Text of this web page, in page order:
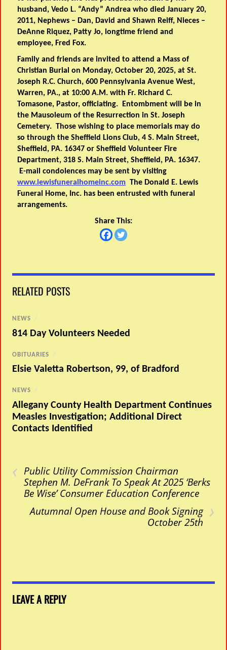
husband, Vedo L. “Andy” Andrea who died January 20,
2011, Nephews – Dan, David and Shawn Reiff, Nieces –
DeAnne Riquez, Patty Jo, longtime friend and
employee, Fred Fox.
Family and friends are invited to attend a Mass of
Christian Burial on Monday, October 20, 2025, at St.
Joseph R.C. Church, 600 Pennsylvania Avenue West,
Warren, PA., at 10:00 A.M. with Fr. Richard C.
Tomasone, Pastor, officiating. Entombment will be in
the Mausoleum of the Resurrection in St. Joseph
Cemetery. Those wishing to place memorials may do
so through the Sheffield Lions Club, 4 S. Main Street,
Sheffield, PA. 16347 or Sheffield Volunteer Fire
Department, 318 S. Main Street, Sheffield, PA. 16347.
E-mail condolences may be sent by visiting
www.lewisfuneralhomeinc.com The Donald E. Lewis
Funeral Home, Inc. has been entrusted with funeral
arrangements.
Share This:
RELATED POSTS
NEWS /
814 Day Volunteers Needed
OBITUARIES /
Elsie Valetta Robertson, 99, of Bradford
NEWS /
Allegany County Health Department Continues
Measles Investigation; Additional Direct
Contacts Identified
‹ Public Utility Commission Chairman
Stephen M. DeFrank To Speak At 2025 ‘Berks
Be Wise’ Consumer Education Conference
›
Autumnal Open House and Book Signing
October 25th
LEAVE A REPLY